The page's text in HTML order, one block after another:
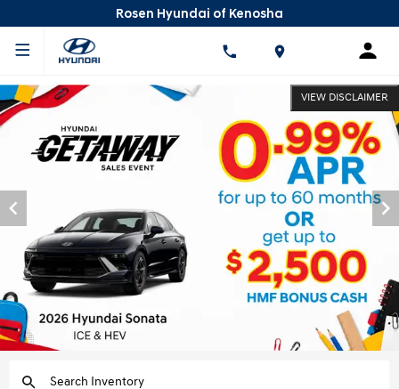
Rosen Hyundai of Kenosha
VIEW DISCLAIMER